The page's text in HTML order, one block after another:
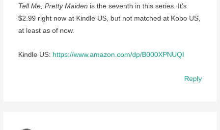
Tell Me, Pretty Maiden is the seventh in this series. It’s
$2.99 right now at Kindle US, but not matched at Kobo US,
at least as of now.
Kindle US: https://www.amazon.com/dp/B000XPNUQI
Reply